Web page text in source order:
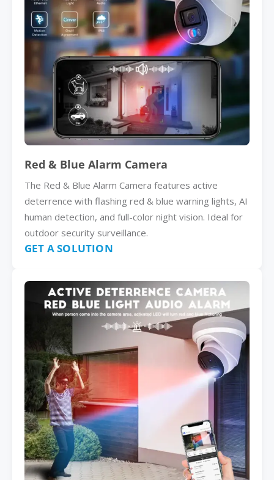
Red & Blue Alarm Camera
The Red & Blue Alarm Camera features active
deterrence with flashing red & blue warning lights, AI
human detection, and full-color night vision. Ideal for
outdoor security surveillance.
GET A SOLUTION